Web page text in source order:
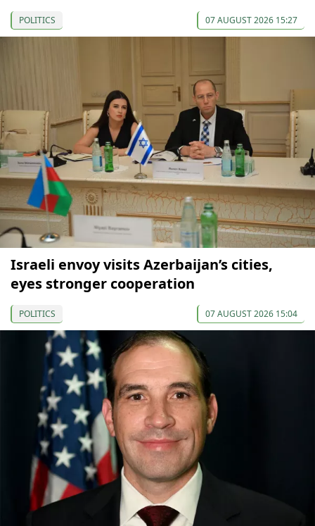
POLITICS 07 AUGUST 2026 15:27
Israeli envoy visits Azerbaijan’s cities,
eyes stronger cooperation
POLITICS 07 AUGUST 2026 15:04